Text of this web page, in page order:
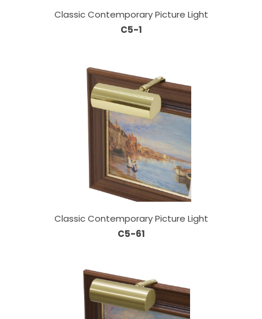
Classic Contemporary Picture Light
C5-1
Classic Contemporary Picture Light
C5-61